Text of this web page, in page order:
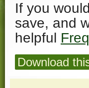
If you
save, and
helpful
Download